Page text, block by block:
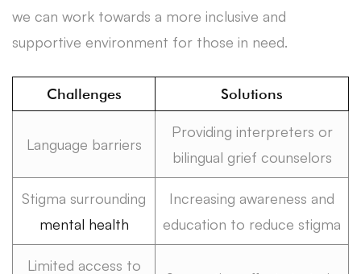
we can work towards a more inclusive and
supportive environment for those in need.
Challenges Solutions
Language barriers
Providing interpreters or
bilingual grief counselors
Stigma surrounding
mental health
Increasing awareness and
education to reduce stigma
Limited access to